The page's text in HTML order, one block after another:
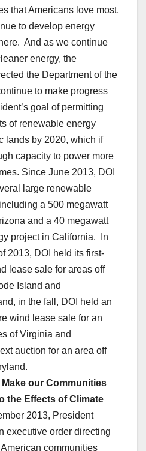
that Americans love most,
to develop energy
And as we continue
energy, the
the Department of the
to make progress
goal of permitting
of renewable energy
lands by 2020, which if
capacity to power more
Since June 2013, DOI
large renewable
a 500 megawatt
and a 40 megawatt
project in California. In
2013, DOI held its first-
lease sale for areas off
Island and
in the fall, DOI held an
wind lease sale for an
of Virginia and
auction for an area off
our Communities
the Effects of Climate
2013, President
executive order directing
communities